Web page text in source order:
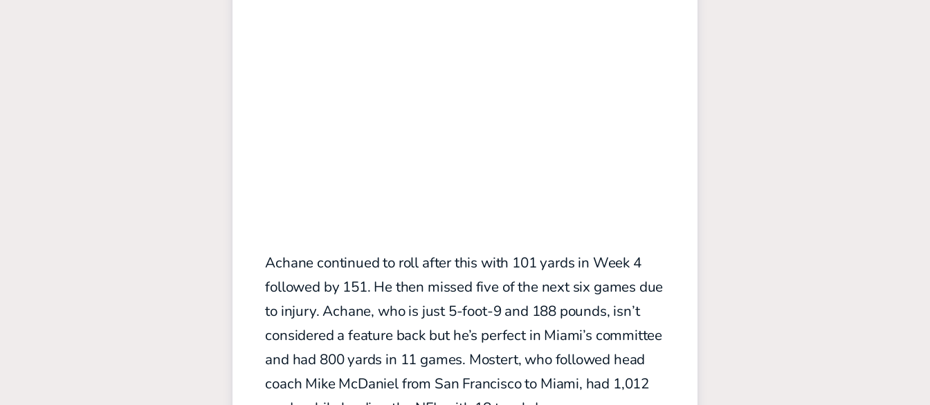
Achane continued to roll after this with 101 yards in Week 4
followed by 151. He then missed five of the next six games due
to injury. Achane, who is just 5-foot-9 and 188 pounds, isn’t
considered a feature back but he’s perfect in Miami’s committee
and had 800 yards in 11 games. Mostert, who followed head
coach Mike McDaniel from San Francisco to Miami, had 1,012